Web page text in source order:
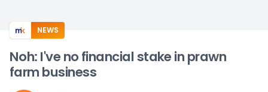
NEWS
Noh: I've no financial stake in prawn
farm business